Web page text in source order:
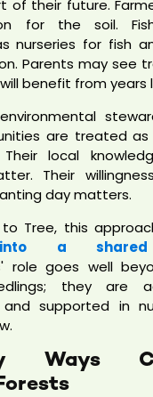
of their future.
for the soil.
nurseries for fish
Parents may see
benefit from years
are treated
Their local
Their
day matters.
to Tree, this
a shared
role goes well
they are
and supported in
Ways